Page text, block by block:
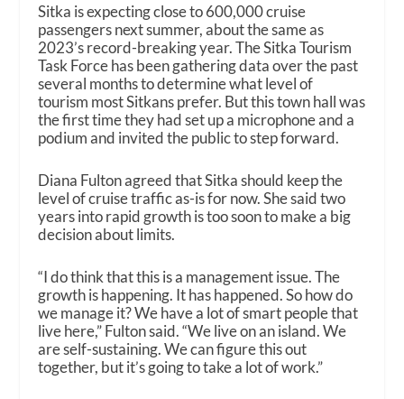
Sitka is expecting close to 600,000 cruise
passengers next summer, about the same as
2023’s record-breaking year. The Sitka Tourism
Task Force has been gathering data over the past
several months to determine what level of
tourism most Sitkans prefer. But this town hall was
the first time they had set up a microphone and a
podium and invited the public to step forward.
Diana Fulton agreed that Sitka should keep the
level of cruise traffic as-is for now. She said two
years into rapid growth is too soon to make a big
decision about limits.
“I do think that this is a management issue. The
growth is happening. It has happened. So how do
we manage it? We have a lot of smart people that
live here,” Fulton said. “We live on an island. We
are self-sustaining. We can figure this out
together, but it’s going to take a lot of work.”